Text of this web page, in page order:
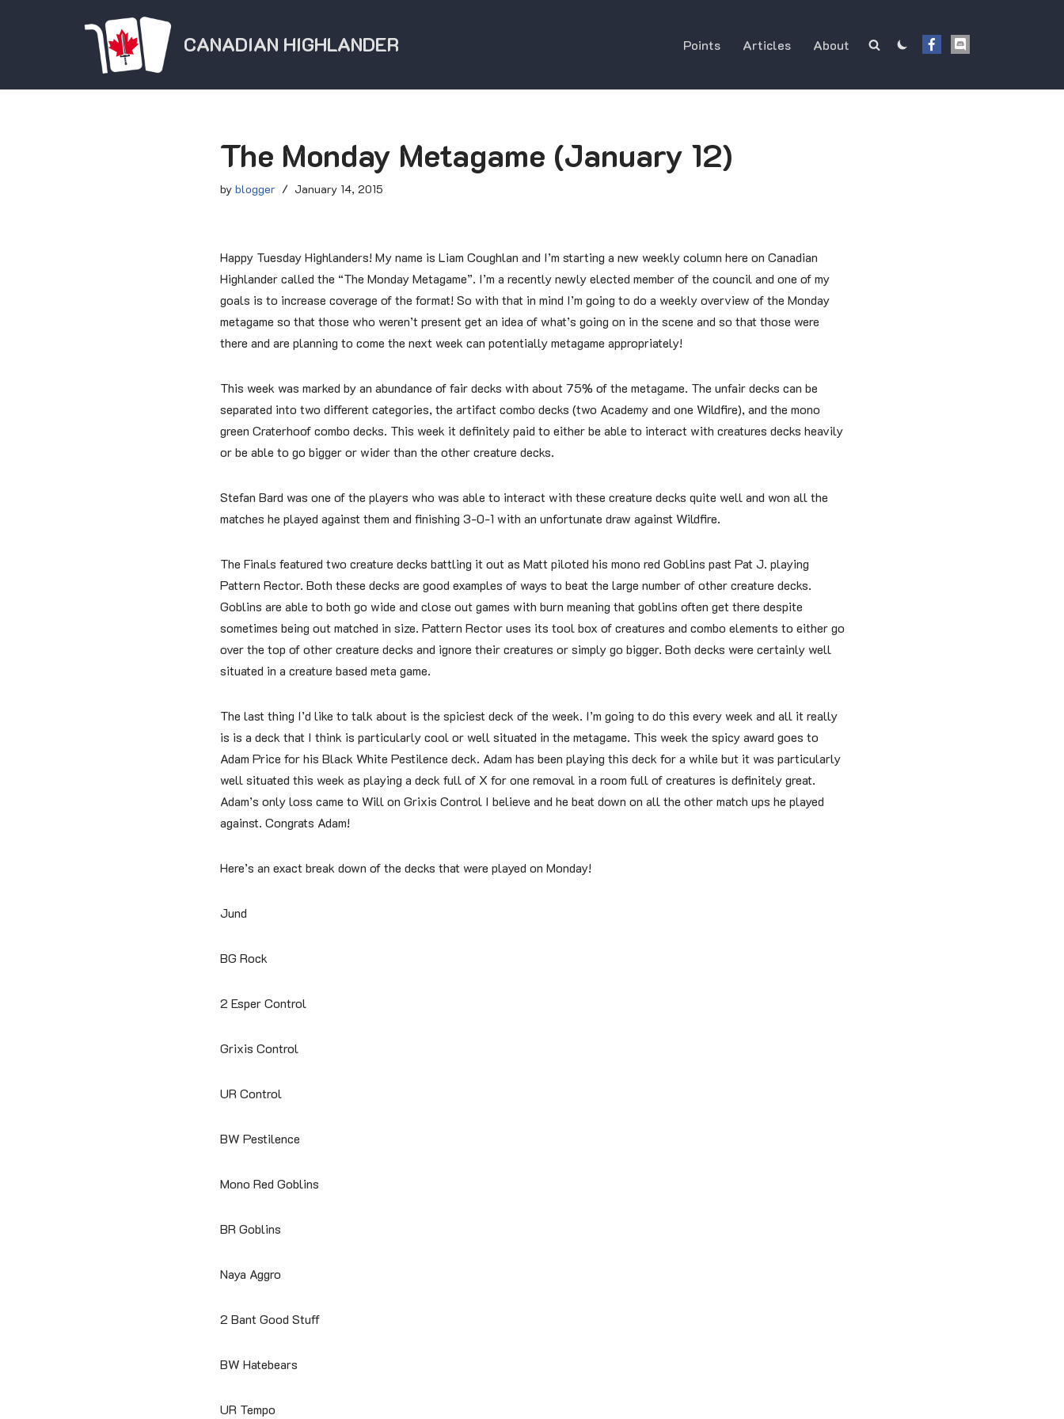
content
CANADIAN HIGHLANDER Points Articles About
The Monday Metagame (January 12)
by blogger January 14, 2015
Happy Tuesday Highlanders! My name is Liam Coughlan and I’m starting a new weekly column here on Canadian
Highlander called the “The Monday Metagame”. I’m a recently newly elected member of the council and one of my
goals is to increase coverage of the format! So with that in mind I’m going to do a weekly overview of the Monday
metagame so that those who weren’t present get an idea of what’s going on in the scene and so that those were
there and are planning to come the next week can potentially metagame appropriately!
This week was marked by an abundance of fair decks with about 75% of the metagame. The unfair decks can be
separated into two different categories, the artifact combo decks (two Academy and one Wildfire), and the mono
green Craterhoof combo decks. This week it definitely paid to either be able to interact with creatures decks heavily
or be able to go bigger or wider than the other creature decks.
Stefan Bard was one of the players who was able to interact with these creature decks quite well and won all the
matches he played against them and finishing 3-0-1 with an unfortunate draw against Wildfire.
The Finals featured two creature decks battling it out as Matt piloted his mono red Goblins past Pat J. playing
Pattern Rector. Both these decks are good examples of ways to beat the large number of other creature decks.
Goblins are able to both go wide and close out games with burn meaning that goblins often get there despite
sometimes being out matched in size. Pattern Rector uses its tool box of creatures and combo elements to either go
over the top of other creature decks and ignore their creatures or simply go bigger. Both decks were certainly well
situated in a creature based meta game.
The last thing I’d like to talk about is the spiciest deck of the week. I’m going to do this every week and all it really
is is a deck that I think is particularly cool or well situated in the metagame. This week the spicy award goes to
Adam Price for his Black White Pestilence deck. Adam has been playing this deck for a while but it was particularly
well situated this week as playing a deck full of X for one removal in a room full of creatures is definitely great.
Adam’s only loss came to Will on Grixis Control I believe and he beat down on all the other match ups he played
against. Congrats Adam!
Here’s an exact break down of the decks that were played on Monday!
Jund
BG Rock
2 Esper Control
Grixis Control
UR Control
BW Pestilence
Mono Red Goblins
BR Goblins
Naya Aggro
2 Bant Good Stuff
BW Hatebears
UR Tempo